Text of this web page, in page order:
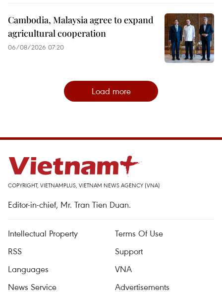
Cambodia, Malaysia agree to expand
agricultural cooperation
06/08/2026 07:20
Load more
COPYRIGHT, VIETNAMPLUS, VIETNAM NEWS AGENCY (VNA)
Editor-in-chief, Mr. Tran Tien Duan.
Intellectual Property
Terms Of Use
RSS
Support
Languages
VNA
News Service
Advertisements